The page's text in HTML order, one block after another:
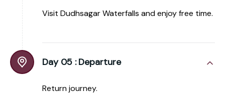
Visit Dudhsagar Waterfalls and enjoy free time.
Day 05 : Departure
Return journey.